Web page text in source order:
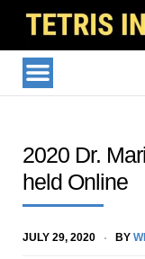
2020 Dr.
held Online
JULY 29, 2020 BY